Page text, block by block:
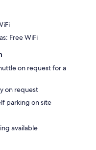
Free WiFi
on request for a
on request
parking on site
available